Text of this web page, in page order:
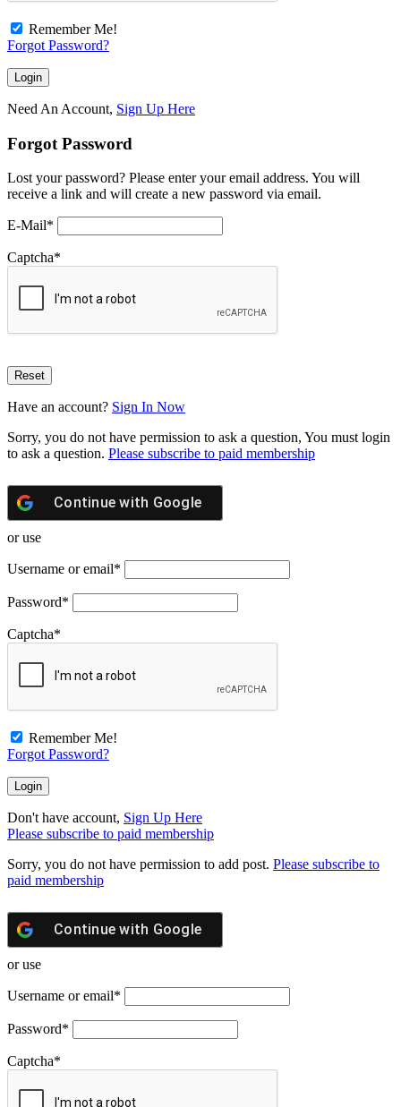
Remember Me!
Forgot Password?
Need An Account, Sign Up Here
Forgot Password
Lost your password? Please enter your email address. You will
receive a link and will create a new password via email.
E-Mail*
Captcha*
Have an account? Sign In Now
Sorry, you do not have permission to ask a question, You must login
to ask a question. Please subscribe to paid membership
Continue with Google
or use
Username or email*
Password*
Captcha*
Remember Me!
Forgot Password?
Don't have account, Sign Up Here
Please subscribe to paid membership
Sorry, you do not have permission to add post. Please subscribe to
paid membership
Continue with Google
or use
Username or email*
Password*
Captcha*